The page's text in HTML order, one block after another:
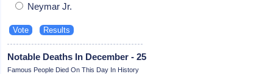
Neymar Jr.
Notable Deaths In December - 25
Famous People Died On This Day In History